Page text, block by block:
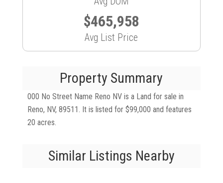
$465,958
Avg List Price
Property Summary
000 No Street Name Reno NV is a Land for sale in
Reno, NV, 89511. It is listed for $99,000 and features
20 acres.
Similar Listings Nearby